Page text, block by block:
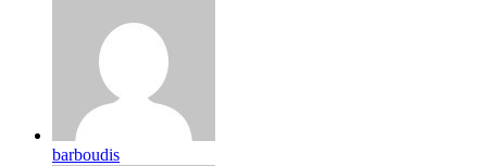
barboudis